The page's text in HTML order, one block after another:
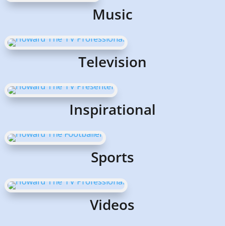
Music
Television
Inspirational
Sports
Videos